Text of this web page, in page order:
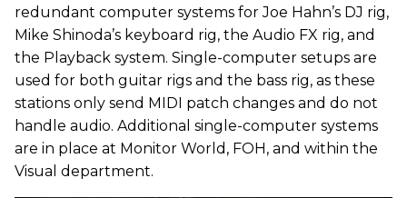
redundant computer systems for Joe Hahn’s DJ rig,
Mike Shinoda’s keyboard rig, the Audio FX rig, and
the Playback system. Single-computer setups are
used for both guitar rigs and the bass rig, as these
stations only send MIDI patch changes and do not
handle audio. Additional single-computer systems
are in place at Monitor World, FOH, and within the
Visual department.